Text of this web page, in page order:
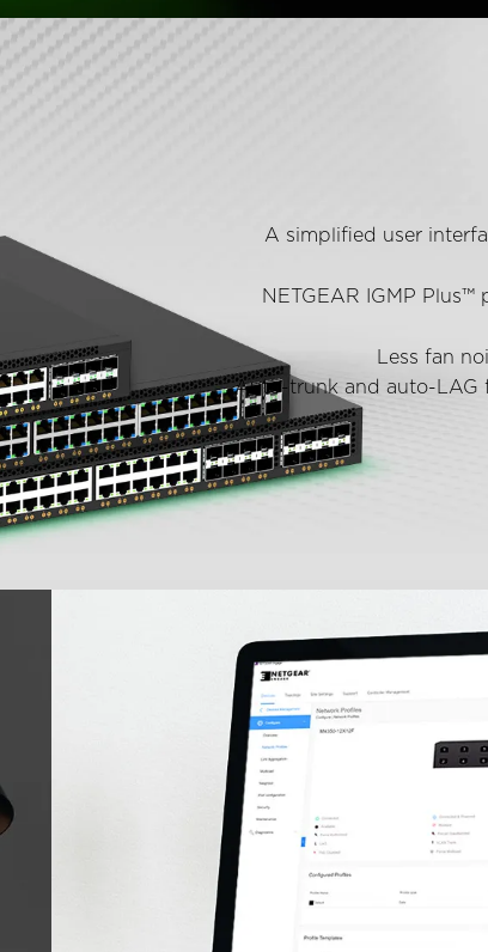
A simplified user
NETGEAR IGMP
Less fan
Auto-trunk and auto-LAG